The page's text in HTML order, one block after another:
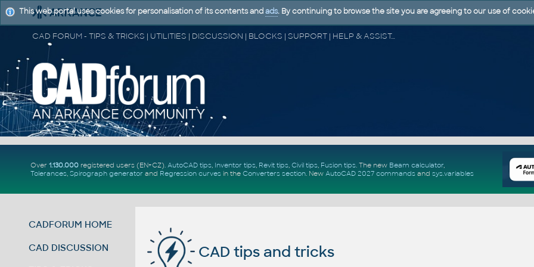
CAD FORUM - TIPS & TRICKS | UTILITIES | DISCUSSION | BLOCKS | SUPPORT | HELP & ASSISTANCE
Over 1.130.000registered users (EN+CZ). AutoCAD tips, Inventor tips, Revit tips, Civil tips, Fusion tips. The new Beam calculator,
Tolerances, Spirograph generator and Regression curvesin the Converters section. New AutoCAD 2027 commandsand sys.variables
CADFORUM HOME
CAD DISCUSSION CAD tips and tricks
This web portal uses cookies for personalisation of its contents and ads. By continuing to browse the site you are agreeing to our use of